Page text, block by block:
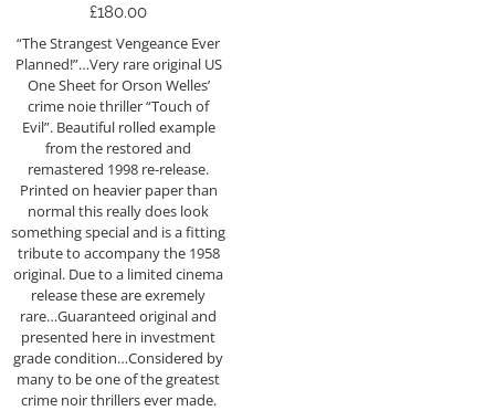
£180.00
“The Strangest Vengeance Ever
Planned!”…Very rare original US
One Sheet for Orson Welles’
crime noie thriller “Touch of
Evil”. Beautiful rolled example
from the restored and
remastered 1998 re-release.
Printed on heavier paper than
normal this really does look
something special and is a fitting
tribute to accompany the 1958
original. Due to a limited cinema
release these are exremely
rare…Guaranteed original and
presented here in investment
grade condition…Considered by
many to be one of the greatest
crime noir thrillers ever made.